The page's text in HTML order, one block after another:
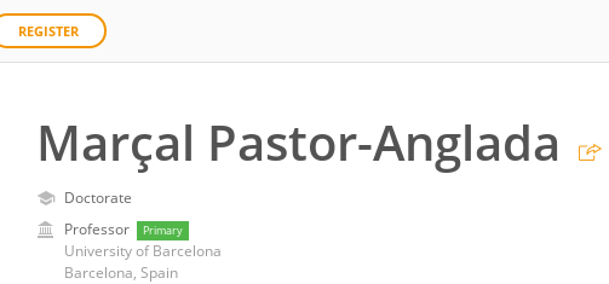
REGISTER
Marçal Pastor-Anglada
Doctorate
Professor
Primary
University of Barcelona
Barcelona, Spain